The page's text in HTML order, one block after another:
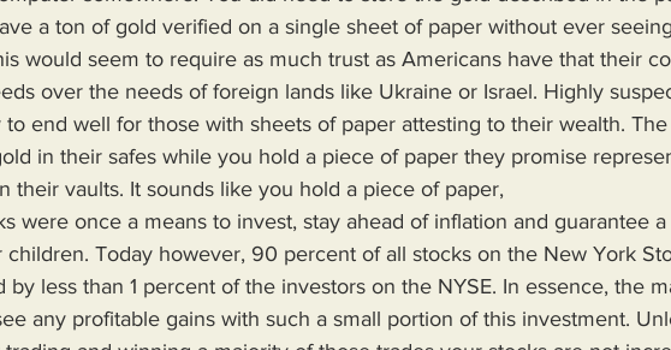
a ton of gold verified on a single sheet of paper without ever
would seem to require as much trust as Americans have that their
over the needs of foreign lands like Ukraine or Israel. Highly
to end well for those with sheets of paper attesting to their wealth.
in their safes while you hold a piece of paper they promise
their vaults. It sounds like you hold a piece of paper,
children. Today however, 90 percent of all stocks on the New York
by less than 1 percent of the investors on the NYSE. In essence, the
any profitable gains with such a small portion of this investment.